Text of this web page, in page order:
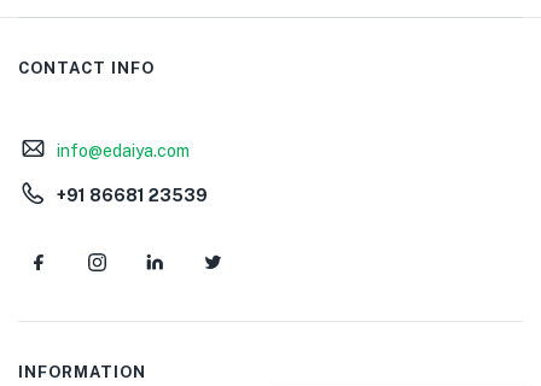
CONTACT INFO
info@edaiya.com
+91 86681 23539
INFORMATION